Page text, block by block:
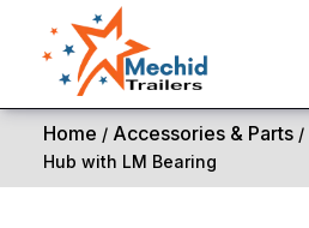
Home / Accessories & Parts/
Hub with LM Bearing